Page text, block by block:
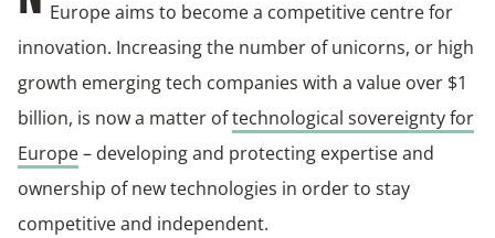
Europe aims to become a competitive centre for
innovation. Increasing the number of unicorns, or high
growth emerging tech companies with a value over $1
billion, is now a matter oftechnological sovereignty for
Europe– developing and protecting expertise and
ownership of new technologies in order to stay
competitive and independent.